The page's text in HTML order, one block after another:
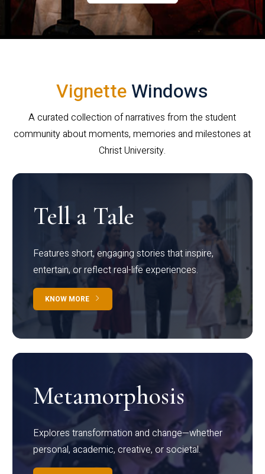
VignetteWindows
A curated collection of narratives from the student
community about moments, memories and milestones at
Christ University.
Tell a Tale
Features short, engaging stories that inspire,
entertain, or reflect real-life experiences.
KNOW MORE
Metamorphosis
Explores transformation and change—whether
personal, academic, creative, or societal.